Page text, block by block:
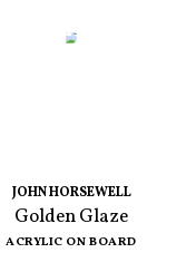
JOHN HORSEWELL
Golden Glaze
ACRYLIC ON BOARD